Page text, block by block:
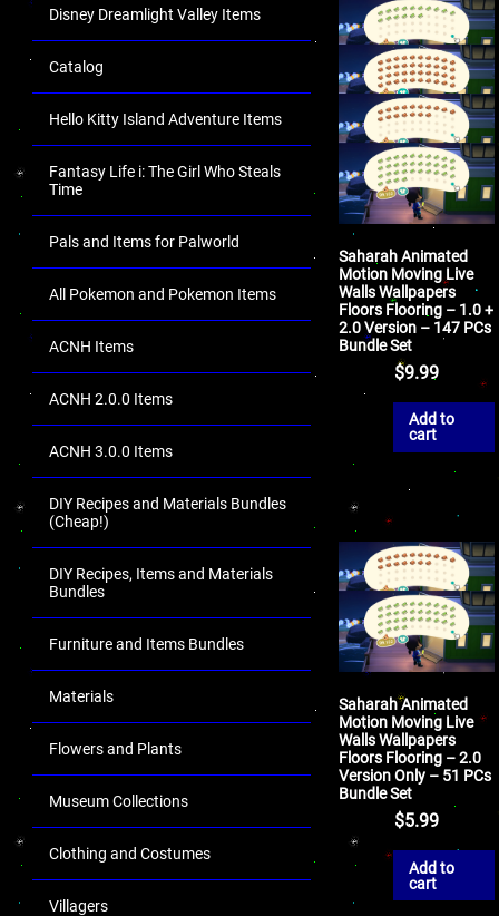
Disney Dreamlight Valley Items
Catalog
Hello Kitty Island Adventure Items
Fantasy Life i: The Girl Who Steals
Time
Pals and Items for Palworld
All Pokemon and Pokemon Items
ACNH Items
ACNH 2.0.0 Items
ACNH 3.0.0 Items
DIY Recipes and Materials Bundles
(Cheap!)
DIY Recipes, Items and Materials
Bundles
Furniture and Items Bundles
Materials
Flowers and Plants
Museum Collections
Clothing and Costumes
Villagers
Saharah Animated
Motion Moving Live
Walls Wallpapers
Floors Flooring – 1.0 +
2.0 Version – 147 PCs
Bundle Set
$9.99
Add to
cart
Saharah Animated
Motion Moving Live
Walls Wallpapers
Floors Flooring – 2.0
Version Only – 51 PCs
Bundle Set
$5.99
Add to
cart